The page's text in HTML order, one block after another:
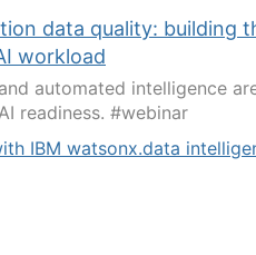
data quality: building
workload
automated intelligence
readiness. #webinar
IBM watsonx.data